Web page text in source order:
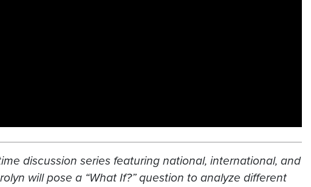
discussion series featuring national, international, and
will pose a “What If?” question to analyze different